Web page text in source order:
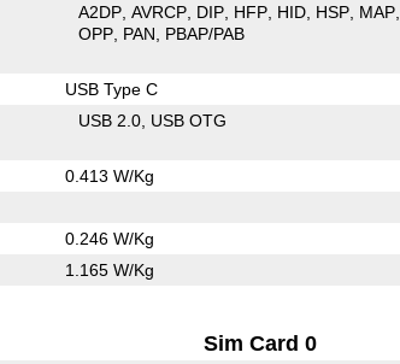
A2DP AVRCP DIP HFP HID HSP MAP
OPP PAN PBAP/PAB
USB Type C
USB 2.0 USB OTG
0.413 W/Kg
0.246 W/Kg
1.165 W/Kg
Sim Card 0